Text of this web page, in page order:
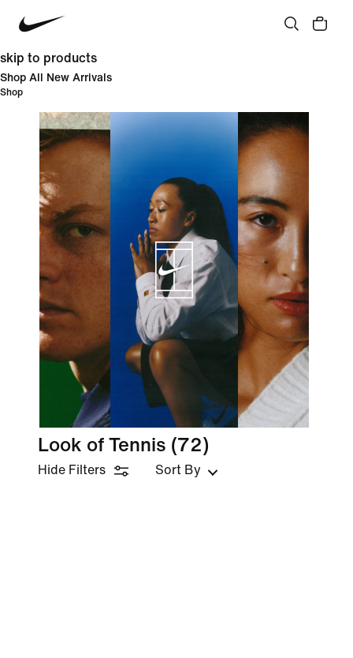
skip to products
Shop All New Arrivals
Shop
Look of Tennis (72)
Hide Filters Sort By